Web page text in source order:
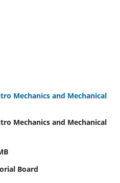
Mechanics and Mechanical
Mechanics and Mechanical
Board